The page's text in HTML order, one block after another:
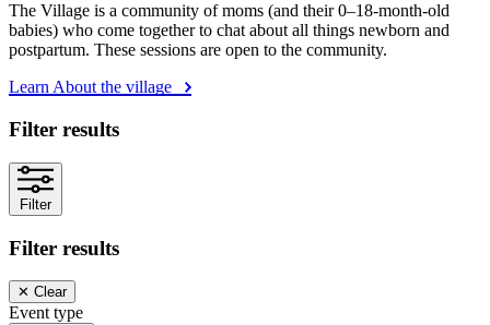
The Village is a community of moms (and their 0–18-month-old
babies) who come together to chat about all things newborn and
postpartum. These sessions are open to the community.
Learn About the village
Filter results
Filter
Filter results
✕ Clear
Event type